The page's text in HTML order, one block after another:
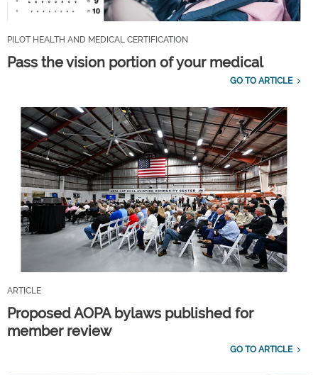
PILOT HEALTH AND MEDICAL CERTIFICATION
Pass the vision portion of your medical
GO TO ARTICLE
ARTICLE
Proposed AOPA bylaws published for
member review
GO TO ARTICLE